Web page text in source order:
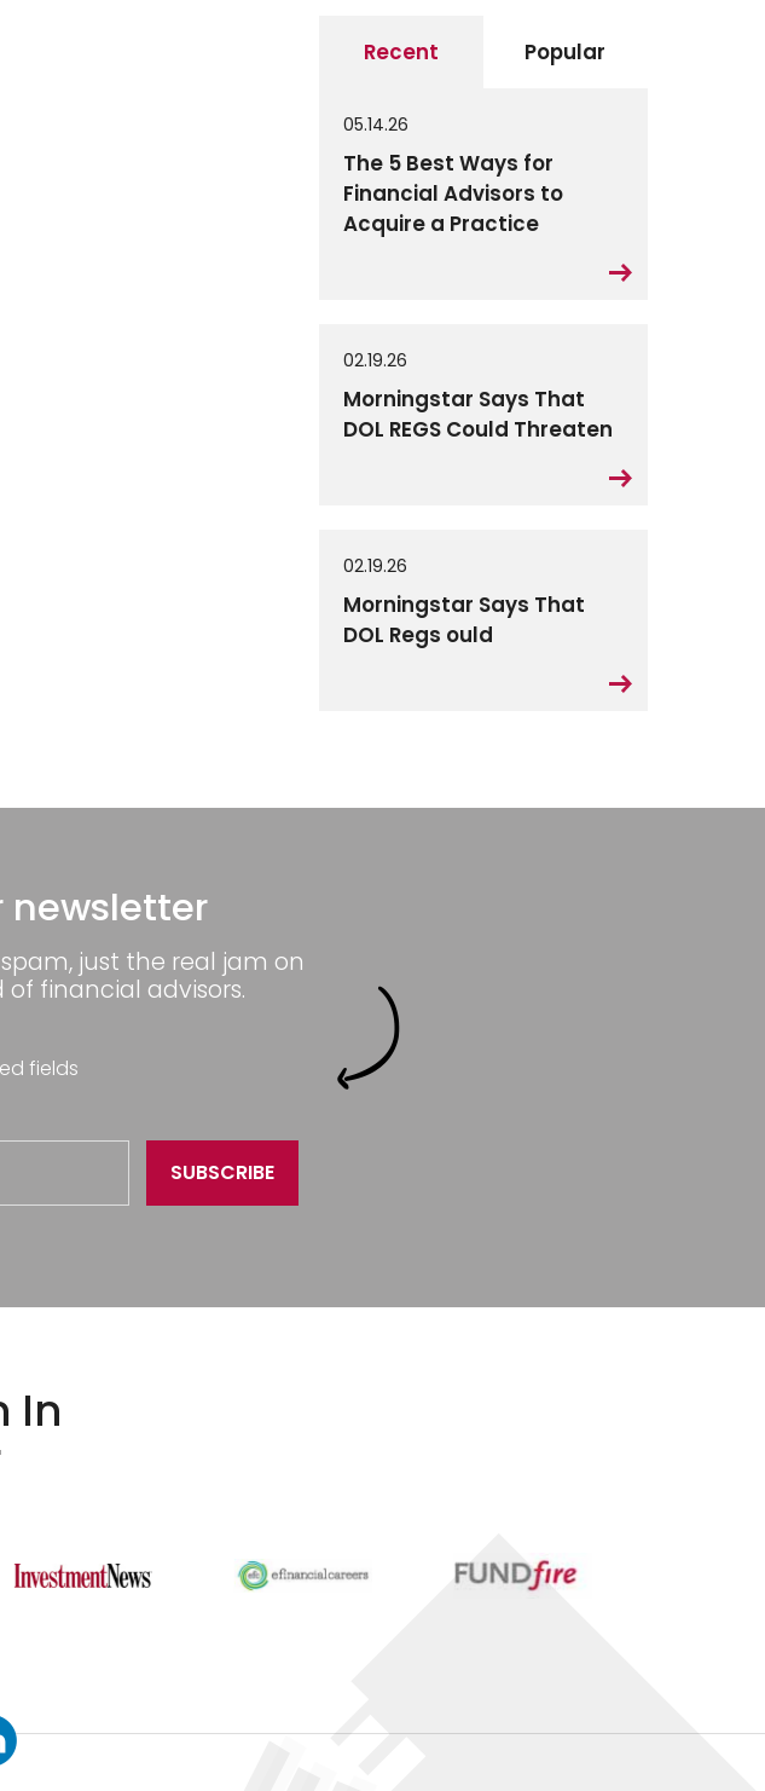
Recent Popular
05.14.26
The 5 Best Ways for
Financial Advisors to
Acquire a Practice
02.19.26
Morningstar Says That
DOL REGS Could Threaten
02.19.26
Morningstar Says That
DOL Regs ould
newsletter
just the real jam on
financial advisors.
fields
In